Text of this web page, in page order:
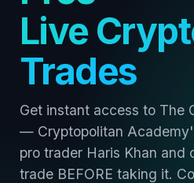
Live
Trades
Get instant access to The
— Cryptopolitan
pro trader Haris Khan and
trade BEFORE taking it.